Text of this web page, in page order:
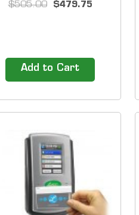
$505.00 $479.75
Add to Cart